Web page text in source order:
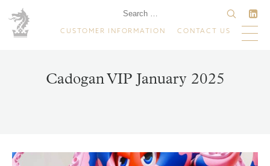
CUSTOMER INFORMATION CONTACT US
Cadogan VIP January 2025